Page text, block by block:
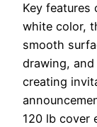
Key
white color,
smooth
drawing,
creating
120 lb cover